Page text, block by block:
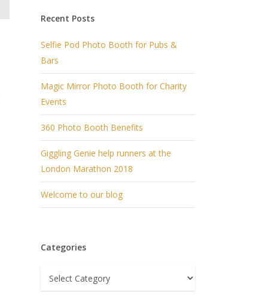
Recent Posts
Selfie Pod Photo Booth for Pubs &
Bars
Magic Mirror Photo Booth for Charity
Events
360 Photo Booth Benefits
Giggling Genie help runners at the
London Marathon 2018
Welcome to our blog
Categories
Categories